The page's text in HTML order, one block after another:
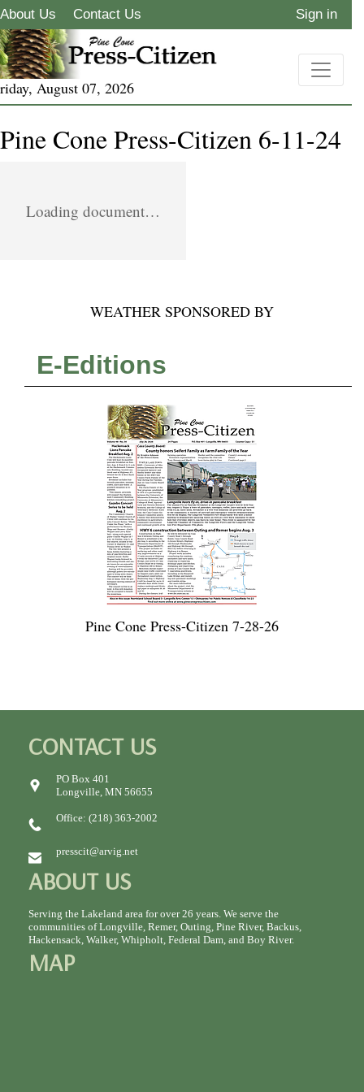
About Us Contact Us Sign in
August 07, 2026
Pine Cone Press-Citizen 6-11-24
Loading document…
WEATHER SPONSORED BY
E-Editions
Pine Cone Press-Citizen 7-28-26
CONTACT US
PO Box 401
Longville, MN 56655
Office: (218) 363-2002
presscit@arvig.net
ABOUT US
Serving the Lakeland area for over 26 years. We serve the
communities of Longville, Remer, Outing, Pine River, Backus,
Hackensack, Walker, Whipholt, Federal Dam, and Boy River.
MAP